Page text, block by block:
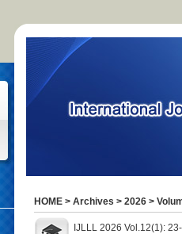
HOME > Archives > 2026 >
IJLLL 2026 Vol.12(1):